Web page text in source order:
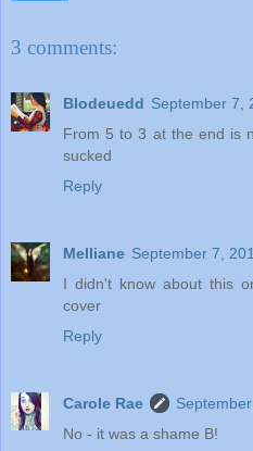
3 comments:
Blodeuedd September 7,
From 5 to 3 at the end is
sucked
Reply
Melliane September 7,
I didn't know about this
cover
Reply
Carole Rae
No - it was a shame B!